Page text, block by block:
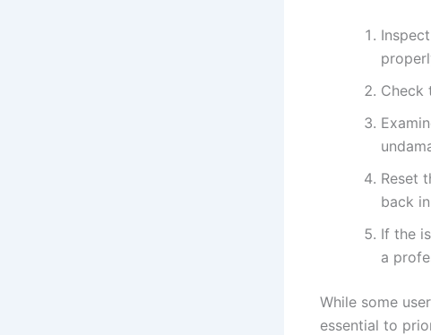
Check
Reset
back
If the
a
While some
essential to